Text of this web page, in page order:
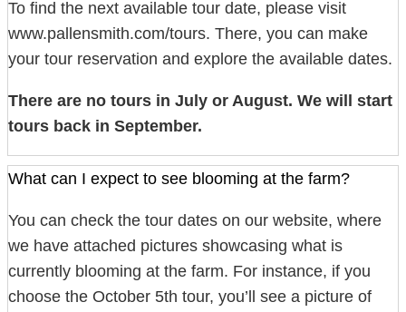
To find the next available tour date, please visit
www.pallensmith.com/tours. There, you can make
your tour reservation and explore the available dates.
There are no tours in July or August. We will start
tours back in September.
What can I expect to see blooming at the farm?
You can check the tour dates on our website, where
we have attached pictures showcasing what is
currently blooming at the farm. For instance, if you
choose the October 5th tour, you’ll see a picture of